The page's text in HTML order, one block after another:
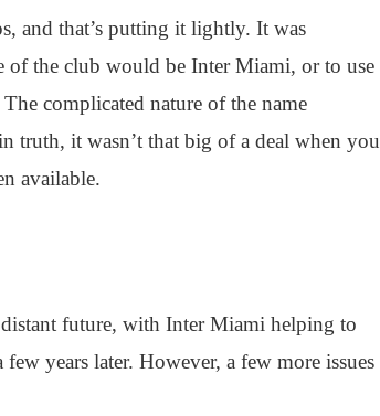
and that’s putting it lightly. It was
of the club would be Inter Miami, or to use
complicated nature of the name
truth, it wasn’t that big of a deal when you
available.
future, with Inter Miami helping to
years later. However, a few more issues